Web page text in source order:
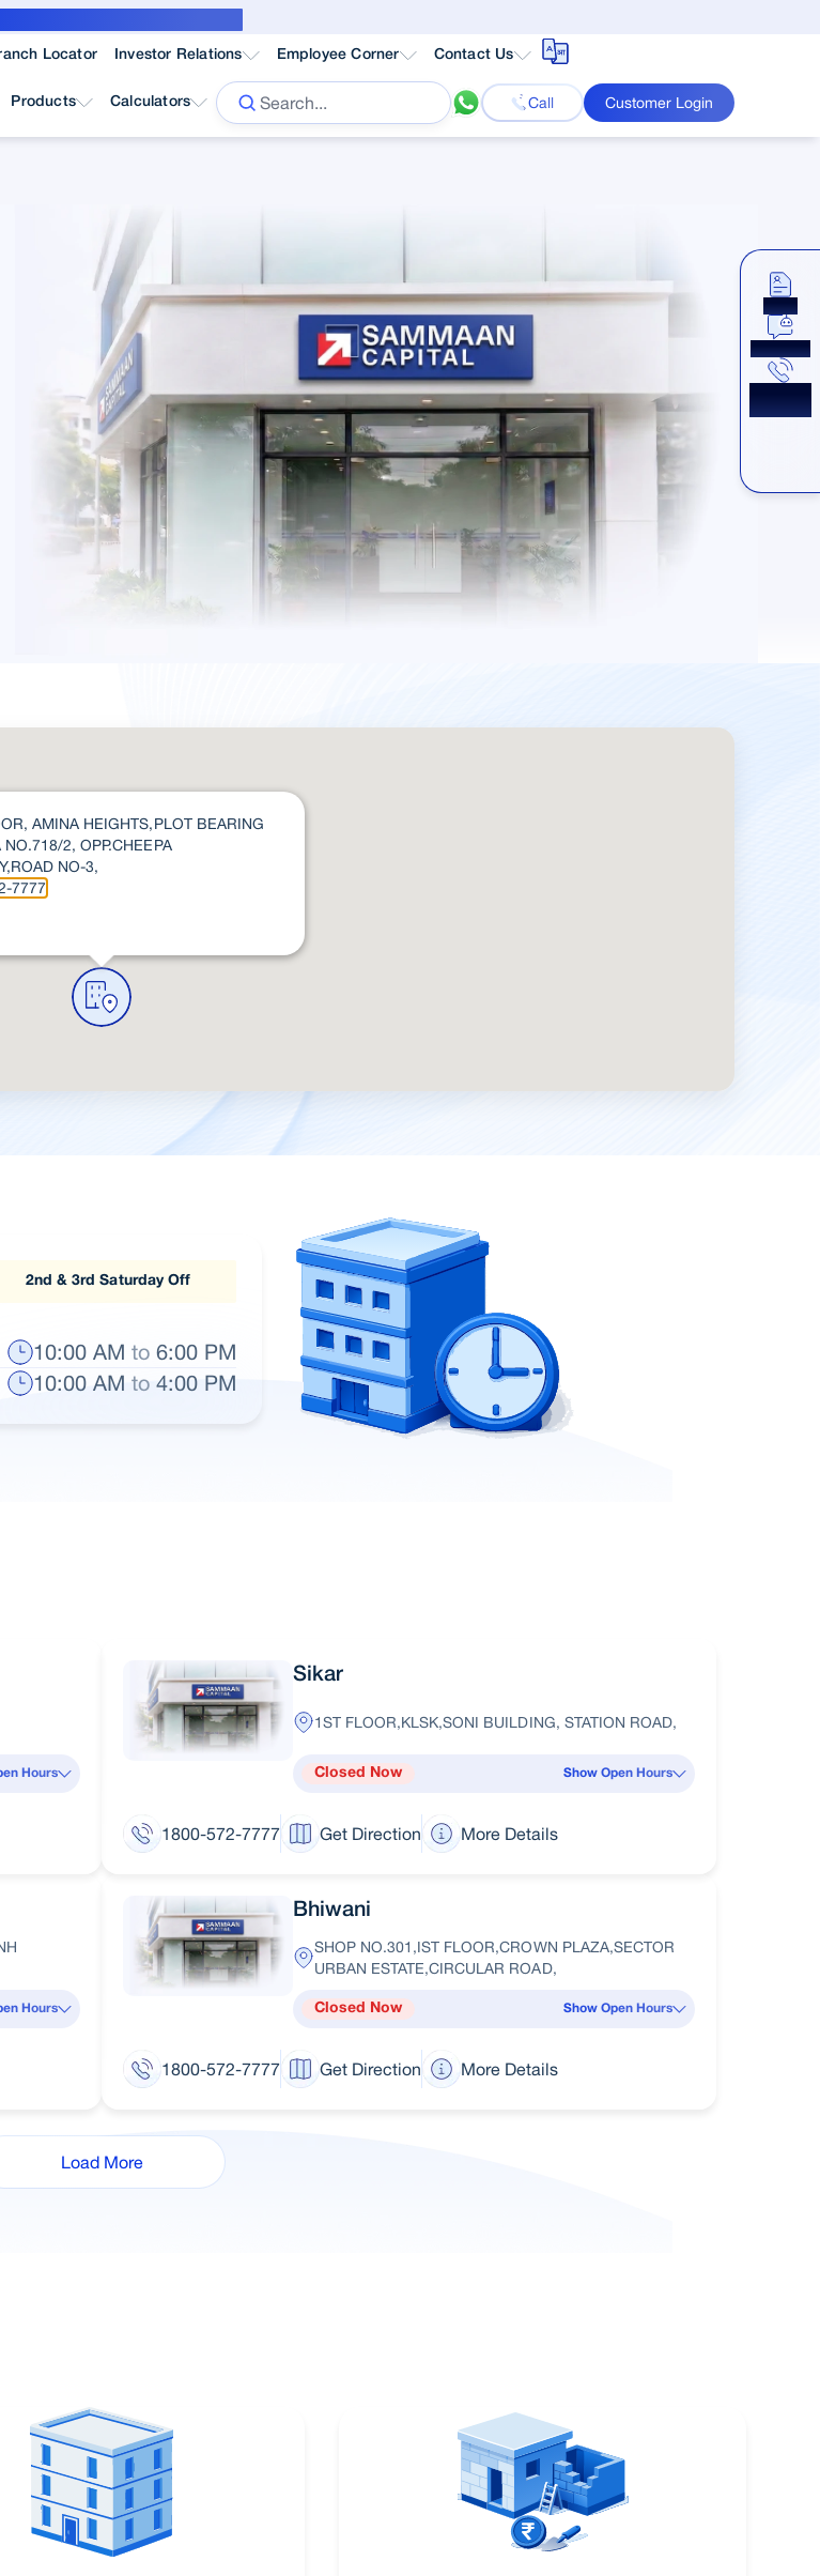
Locator Investor Relations Employee Corner Contact Us
Products Calculators Call Customer Login
AMINA HEIGHTS,PLOT BEARING
NO.718/2, OPP.CHEEPA
NO-3,
7777
2nd & 3rd Saturday Off
10:00 AM to 6:00 PM
10:00 AM to 4:00 PM
Hours
Sikar
1ST FLOOR,KLSK,SONI BUILDING, STATION ROAD,
Closed Now Show Open Hours
1800-572-7777 Get Direction More Details
Hours
Bhiwani
SHOP NO.301,IST FLOOR,CROWN PLAZA,SECTOR
URBAN ESTATE,CIRCULAR ROAD,
Closed Now Show Open Hours
1800-572-7777 Get Direction More Details
Load More
Apply
Chat Now